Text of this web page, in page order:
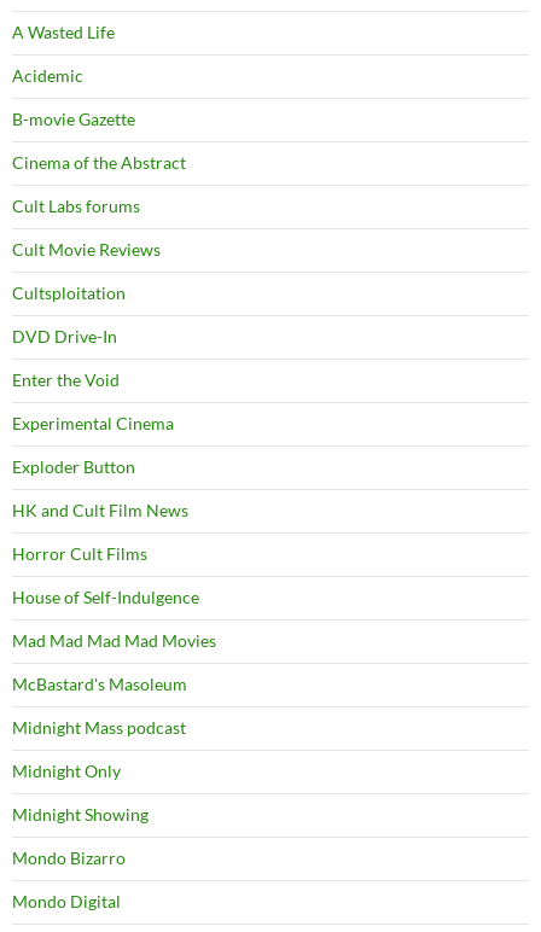
A Wasted Life
Acidemic
B-movie Gazette
Cinema of the Abstract
Cult Labs forums
Cult Movie Reviews
Cultsploitation
DVD Drive-In
Enter the Void
Experimental Cinema
Exploder Button
HK and Cult Film News
Horror Cult Films
House of Self-Indulgence
Mad Mad Mad Mad Movies
McBastard's Masoleum
Midnight Mass podcast
Midnight Only
Midnight Showing
Mondo Bizarro
Mondo Digital